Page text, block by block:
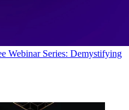
Webinar Series: Demystifying